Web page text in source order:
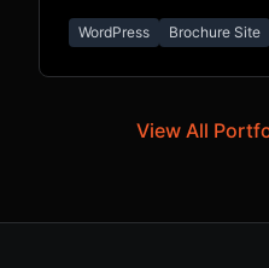
WordPress Brochure Site
View All